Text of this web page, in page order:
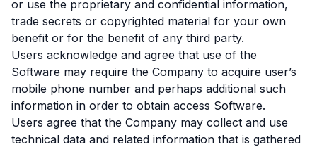
or use the proprietary and confidential information,
trade secrets or copyrighted material for your own
benefit or for the benefit of any third party.
Users acknowledge and agree that use of the
Software may require the Company to acquire user’s
mobile phone number and perhaps additional such
information in order to obtain access Software.
Users agree that the Company may collect and use
technical data and related information that is gathered